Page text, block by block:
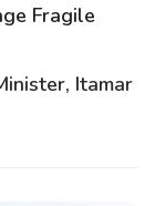
Fragile
Itamar